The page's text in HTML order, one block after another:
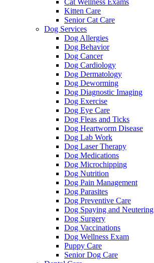
Cat Wellness Exams
Kitten Care
Senior Cat Care
Dog Services
Dog Allergies
Dog Behavior
Dog Cancer
Dog Cardiology
Dog Dermatology
Dog Deworming
Dog Diagnostic Imaging
Dog Exercise
Dog Eye Care
Dog Fleas and Ticks
Dog Heartworm Disease
Dog Lab Work
Dog Laser Therapy
Dog Medications
Dog Microchipping
Dog Nutrition
Dog Pain Management
Dog Parasites
Dog Preventive Care
Dog Spaying and Neutering
Dog Surgery
Dog Vaccinations
Dog Wellness Exam
Puppy Care
Senior Dog Care